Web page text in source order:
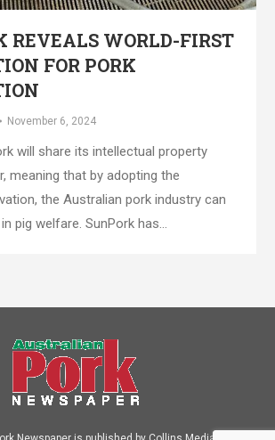
REVEALS WORLD-FIRST
FOR PORK
November 6, 2024
will share its intellectual property
meaning that by adopting the
the Australian pork industry can
pig welfare. SunPork has…